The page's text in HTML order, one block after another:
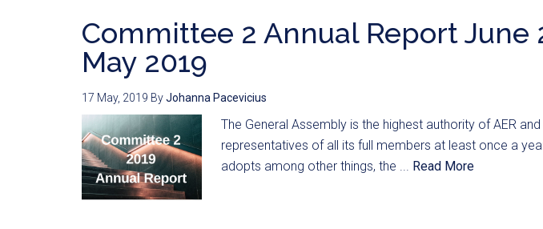
Committee 2 Annual Report June
May 2019
17 May, 2019 ByJohanna Pacevicius
The General Assembly is the highest authority of AER
representatives of all its full members at least once a
adopts among other things, the ... Read More